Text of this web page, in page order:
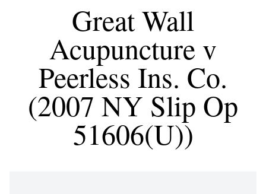
Great Wall
Acupuncture v
Peerless Ins. Co.
(2007 NY Slip Op
51606(U))